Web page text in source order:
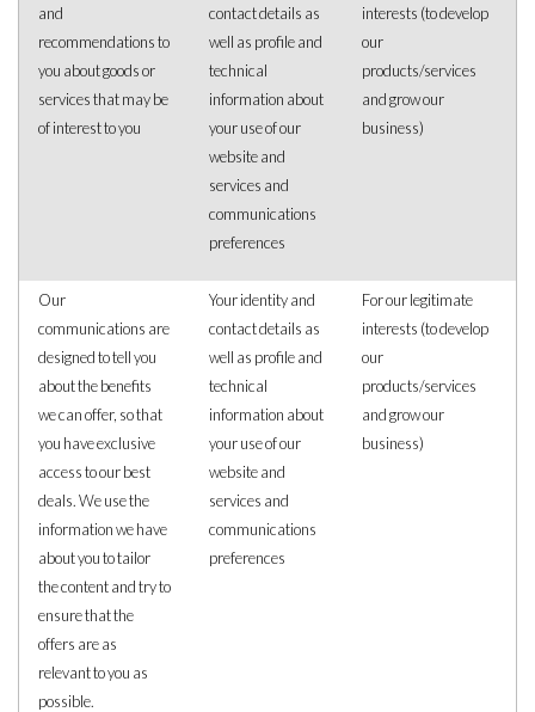
and
recommendations to
you about goods or
services that may be
of interest to you
contact details as
well as profile and
technical
information about
your use of our
website and
services and
communications
preferences
interests (to develop
our
products/services
and grow our
business)
Our
communications are
designed to tell you
about the benefits
we can offer, so that
you have exclusive
access to our best
deals. We use the
information we have
about you to tailor
the content and try to
ensure that the
offers are as
relevant to you as
possible.
Your identity and
contact details as
well as profile and
technical
information about
your use of our
website and
services and
communications
preferences
For our legitimate
interests (to develop
our
products/services
and grow our
business)